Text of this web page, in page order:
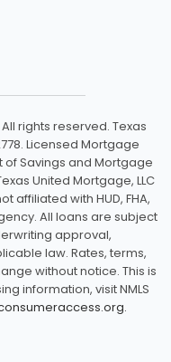
rights reserved. Texas
Licensed Mortgage
Savings and Mortgage
United Mortgage, LLC
affiliated with HUD, FHA,
All loans are subject
approval,
law. Rates, terms,
without notice. This is
information, visit NMLS